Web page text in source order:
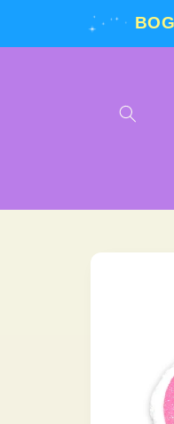
Skip to